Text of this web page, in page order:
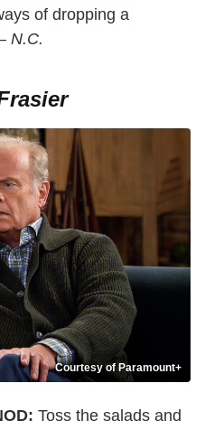
of dropping a
N.C.
Courtesy of Paramount+
Toss the salads and